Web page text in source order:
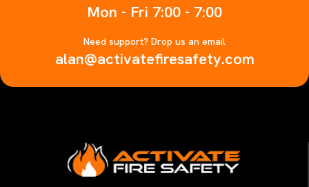
Mon - Fri 7:00 - 7:00
Need support? Drop us an email
alan@activatefiresafety.com